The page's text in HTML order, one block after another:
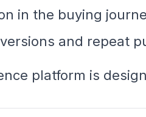
in the buying
and repeat
platform is